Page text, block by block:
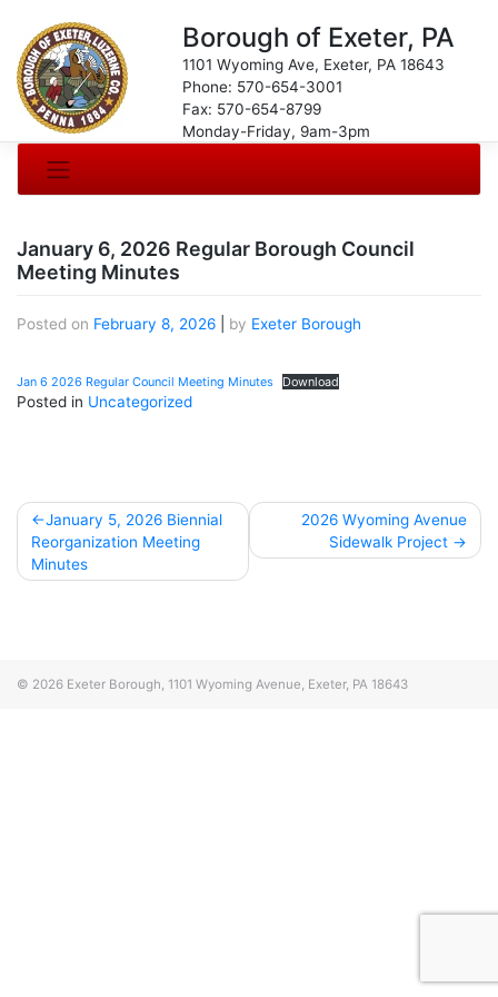
Borough of Exeter, PA
1101 Wyoming Ave, Exeter, PA 18643
Phone: 570-654-3001
Fax: 570-654-8799
Monday-Friday, 9am-3pm
January 6, 2026 Regular Borough Council
Meeting Minutes
Posted on February 8, 2026 by Exeter Borough
Jan 6 2026 Regular Council Meeting Minutes Download
Posted in Uncategorized
Post
navigation
January 5, 2026 Biennial
Reorganization Meeting
Minutes
2026 Wyoming Avenue
Sidewalk Project
© 2026 Exeter Borough, 1101 Wyoming Avenue, Exeter, PA 18643